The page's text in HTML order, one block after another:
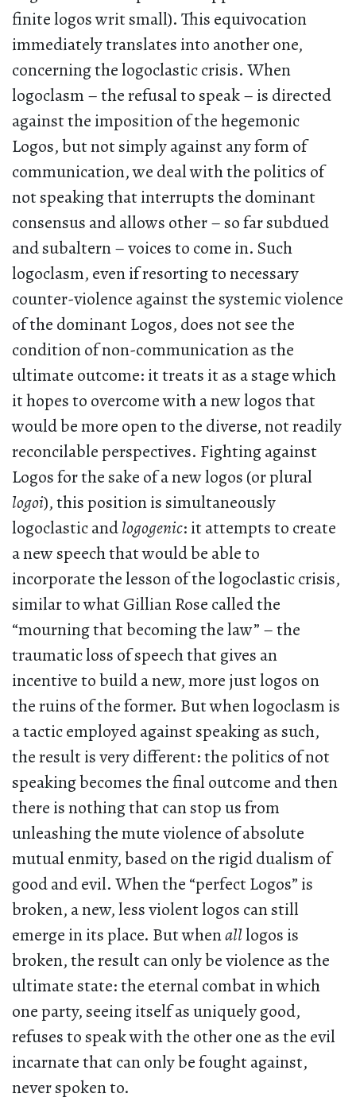
finite logos writ small). This equivocation
immediately translates into another one,
concerning the logoclastic crisis. When
logoclasm – the refusal to speak – is directed
against the imposition of the hegemonic
Logos, but not simply against any form of
communication, we deal with the politics of
not speaking that interrupts the dominant
consensus and allows other – so far subdued
and subaltern – voices to come in. Such
logoclasm, even if resorting to necessary
counter-violence against the systemic violence
of the dominant Logos, does not see the
condition of non-communication as the
ultimate outcome: it treats it as a stage which
it hopes to overcome with a new logos that
would be more open to the diverse, not readily
reconcilable perspectives. Fighting against
Logos for the sake of a new logos (or plural
logoi), this position is simultaneously
logoclastic andlogogenic: it attempts to create
a new speech that would be able to
incorporate the lesson of the logoclastic crisis,
similar to what Gillian Rose called the
“mourning that becoming the law” – the
traumatic loss of speech that gives an
incentive to build a new, more just logos on
the ruins of the former. But when logoclasm is
a tactic employed against speaking as such,
the result is very different: the politics of not
speaking becomes the final outcome and then
there is nothing that can stop us from
unleashing the mute violence of absolute
mutual enmity, based on the rigid dualism of
good and evil. When the “perfect Logos” is
broken, a new, less violent logos can still
emerge in its place. But whenalllogos is
broken, the result can only be violence as the
ultimate state: the eternal combat in which
one party, seeing itself as uniquely good,
refuses to speak with the other one as the evil
incarnate that can only be fought against,
never spoken to.